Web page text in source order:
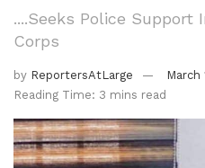
....Seeks Police Support
Corps
by ReportersAtLarge
March
Reading Time: 3 mins read